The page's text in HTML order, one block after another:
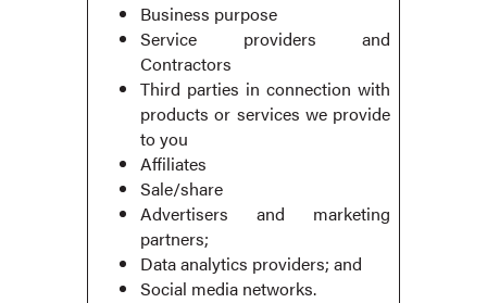
Business purpose
Service providers and
Contractors
Third parties in connection with
products or services we provide
to you
Affiliates
Sale/share
Advertisers and marketing
partners;
Data analytics providers; and
Social media networks.